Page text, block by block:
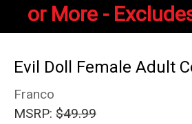
or More -
Evil Doll Female Adult
Franco
MSRP: $49.99